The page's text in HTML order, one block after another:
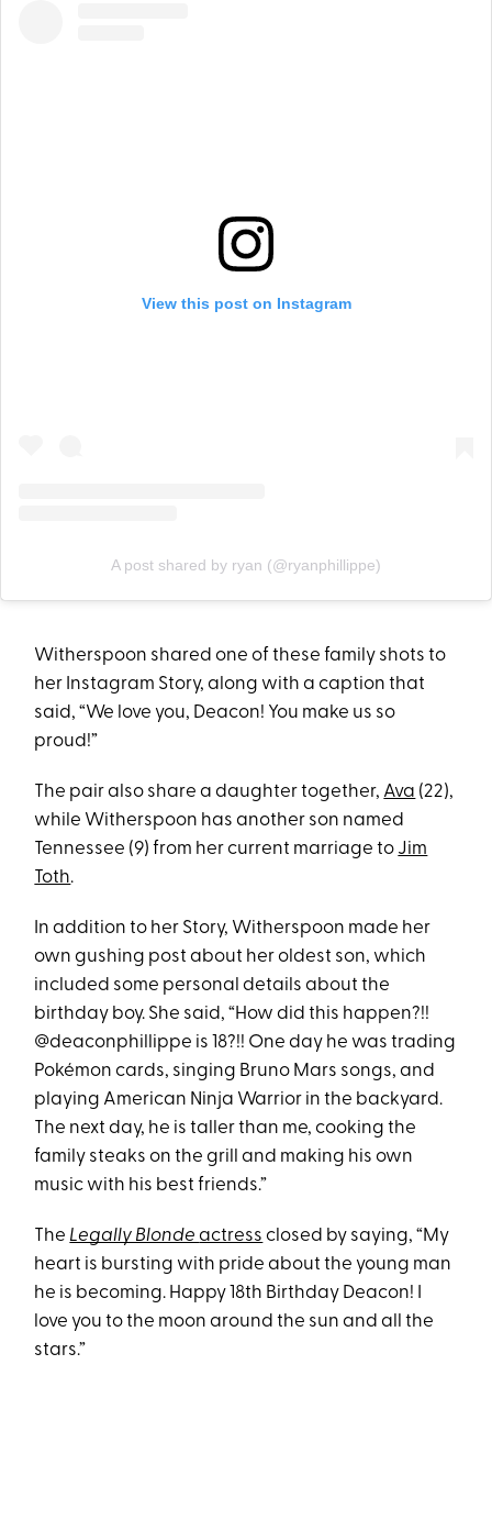
View this post on Instagram
A post shared by ryan (@ryanphillippe)
Witherspoon shared one of these family shots to
her Instagram Story, along with a caption that
said, “We love you, Deacon! You make us so
proud!”
The pair also share a daughter together, Ava (22),
while Witherspoon has another son named
Tennessee (9) from her current marriage to Jim
Toth.
In addition to her Story, Witherspoon made her
own gushing post about her oldest son, which
included some personal details about the
birthday boy. She said, “How did this happen?!!
@deaconphillippe is 18?!! One day he was trading
Pokémon cards, singing Bruno Mars songs, and
playing American Ninja Warrior in the backyard.
The next day, he is taller than me, cooking the
family steaks on the grill and making his own
music with his best friends.”
The Legally Blondeactress closed by saying, “My
heart is bursting with pride about the young man
he is becoming. Happy 18th Birthday Deacon! I
love you to the moon around the sun and all the
stars.”